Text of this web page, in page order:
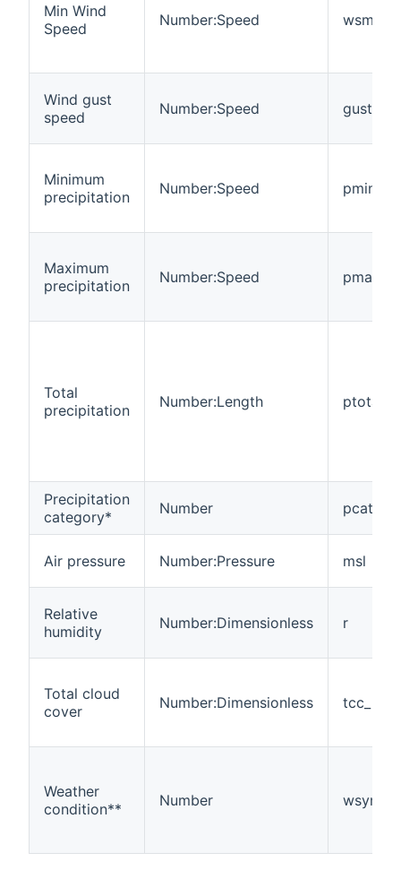
Min Wind
Speed
Number:Speed wsmin
Wind gust
speed
Number:Speed gust
Minimum
precipitation
Number:Speed pmin
Maximum
precipitation
Number:Speed pmax
Total
precipitation
Number:Length ptotal
Precipitation
category*
Number pcat
Air pressure Number:Pressure msl
Relative
humidity
Number:Dimensionless r
Total cloud
cover
Number:Dimensionless
Weather
condition**
Number wsymb2